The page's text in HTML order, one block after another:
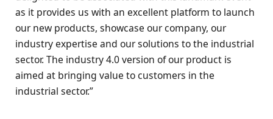
as it provides us with an excellent platform to launch
our new products, showcase our company, our
industry expertise and our solutions to the industrial
sector. The industry 4.0 version of our product is
aimed at bringing value to customers in the
industrial sector.”